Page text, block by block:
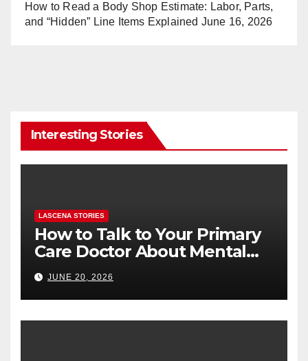
How to Read a Body Shop Estimate: Labor, Parts,
and “Hidden” Line Items Explained June 16, 2026
Interesting Stories
LASCENA STORIES
How to Talk to Your Primary
Care Doctor About Mental
Health (and What to Say If
You’re Nervous)
JUNE 20, 2026